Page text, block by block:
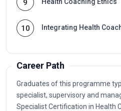
9
10 Integrating Health
Career Path
Graduates of this programme
specialist, supervisory and
Specialist Certification in Health